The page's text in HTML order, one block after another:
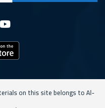
on this site belongs to Al-